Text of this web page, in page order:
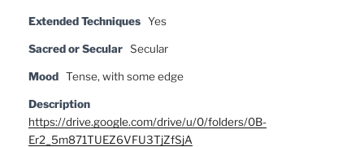
Extended Techniques Yes
Sacred or Secular Secular
Mood Tense, with some edge
Description
https://drive.google.com/drive/u/0/folders/0B-
Er2_5m871TUEZ6VFU3TjZfSjA